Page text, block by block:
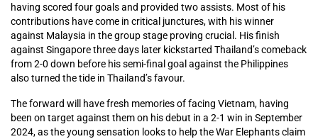
having scored four goals and provided two assists. Most of his
contributions have come in critical junctures, with his winner
against Malaysia in the group stage proving crucial. His finish
against Singapore three days later kickstarted Thailand’s comeback
from 2-0 down before his semi-final goal against the Philippines
also turned the tide in Thailand’s favour.
The forward will have fresh memories of facing Vietnam, having
been on target against them on his debut in a 2-1 win in September
2024, as the young sensation looks to help the War Elephants claim